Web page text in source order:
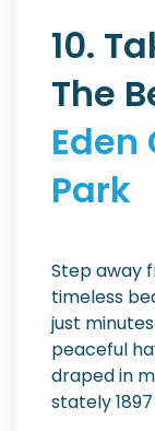
10.
The
Eden
Park
Step away
timeless
just
peaceful
draped in
stately